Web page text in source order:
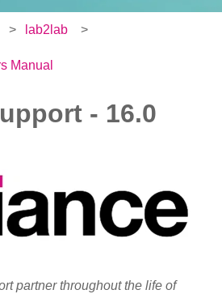
lab2lab
Manual
- 16.0
partner throughout the life of